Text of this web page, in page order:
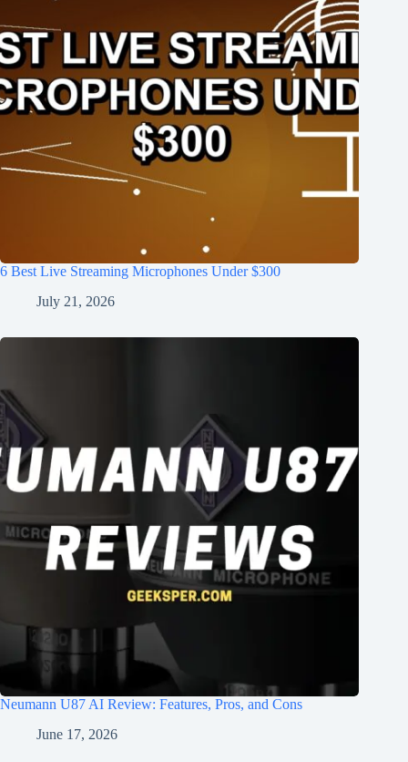
6 Best Live Streaming Microphones Under $300
July 21, 2026
Neumann U87 AI Review: Features, Pros, and Cons
June 17, 2026